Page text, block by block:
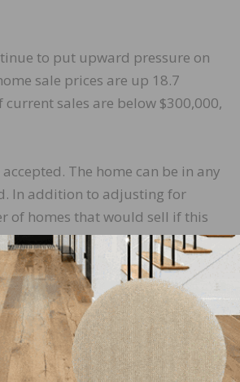
to put upward pressure on
sale prices are up 18.7
sales are below $300,000,
The home can be in any
In addition to adjusting for
of homes that would sell if this
new single-family homes for
median sales price posted in
costs, including